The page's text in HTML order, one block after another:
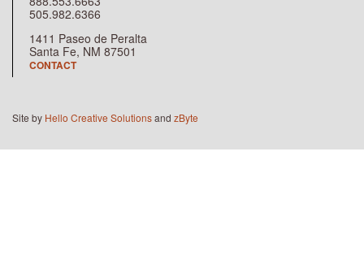
505.982.6366
1411 Paseo de Peralta
Santa Fe, NM 87501
CONTACT
Site by Hello Creative Solutionsand zByte